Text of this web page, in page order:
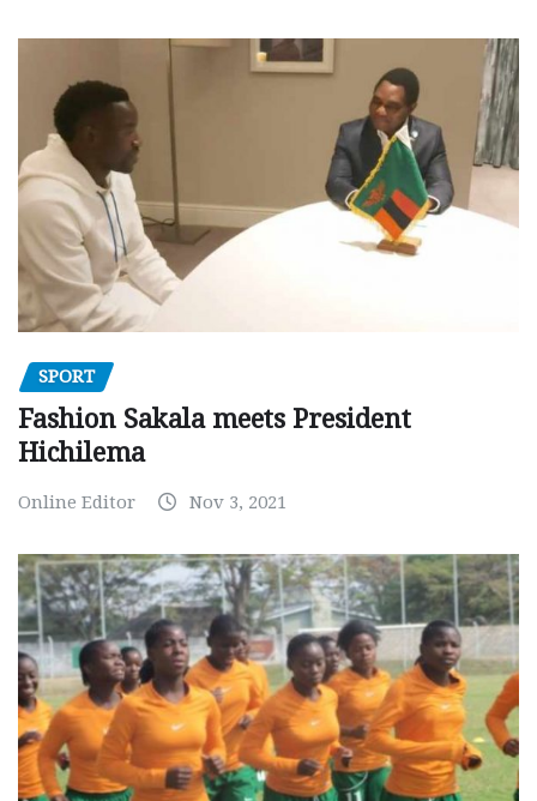
SPORT
Fashion Sakala meets President
Hichilema
Online Editor Nov 3, 2021